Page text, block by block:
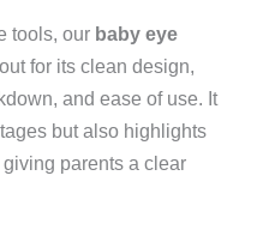
tools, our baby eye
for its clean design,
and ease of use. It
but also highlights
parents a clear